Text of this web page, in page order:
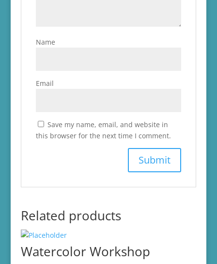
Name
Email
Save my name, email, and website in
this browser for the next time I comment.
Related products
Watercolor Workshop